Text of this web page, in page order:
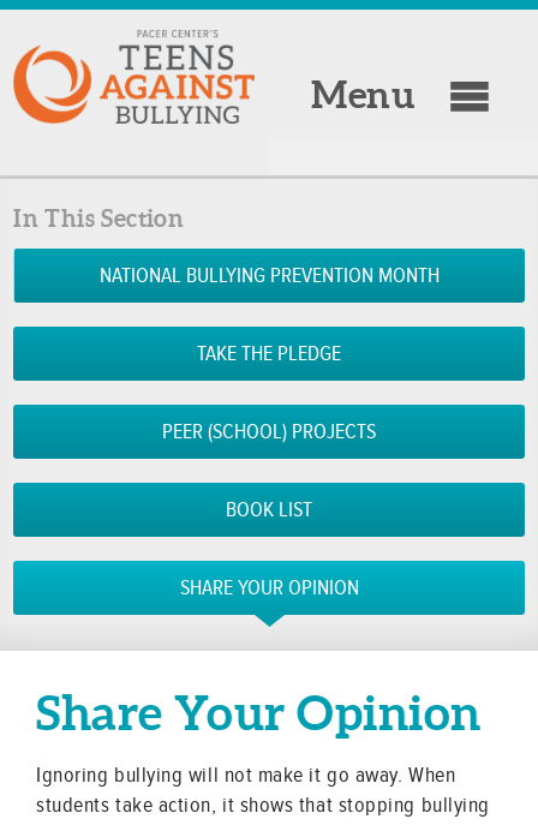
Menu
In This Section
NATIONAL BULLYING PREVENTION MONTH
TAKE THE PLEDGE
PEER (SCHOOL) PROJECTS
BOOK LIST
SHARE YOUR OPINION
Share Your Opinion
Ignoring bullying will not make it go away. When
students take action, it shows that stopping bullying